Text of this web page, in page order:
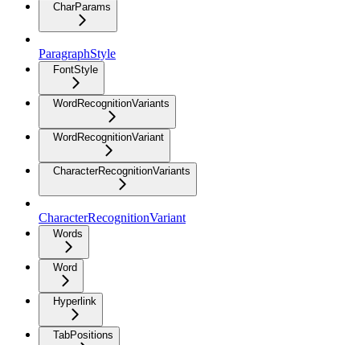
CharParams
ParagraphStyle
FontStyle
WordRecognitionVariants
WordRecognitionVariant
CharacterRecognitionVariants
CharacterRecognitionVariant
Words
Word
Hyperlink
TabPositions